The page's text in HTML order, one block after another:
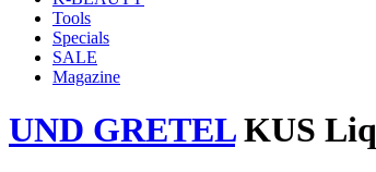
Tools
Specials
SALE
Magazine
UND GRETELKUS